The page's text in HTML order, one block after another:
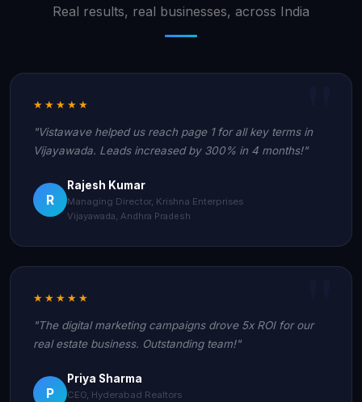
Real results, real businesses, across India
★★★★★
"Vistawave helped us reach page 1 for all key terms in
Vijayawada. Leads increased by 300% in 4 months!"
R
Rajesh Kumar
Managing Director, Krishna Enterprises
Vijayawada, Andhra Pradesh
★★★★★
"The digital marketing campaigns drove 5x ROI for our
real estate business. Outstanding team!"
P
Priya Sharma
CEO, Hyderabad Realtors